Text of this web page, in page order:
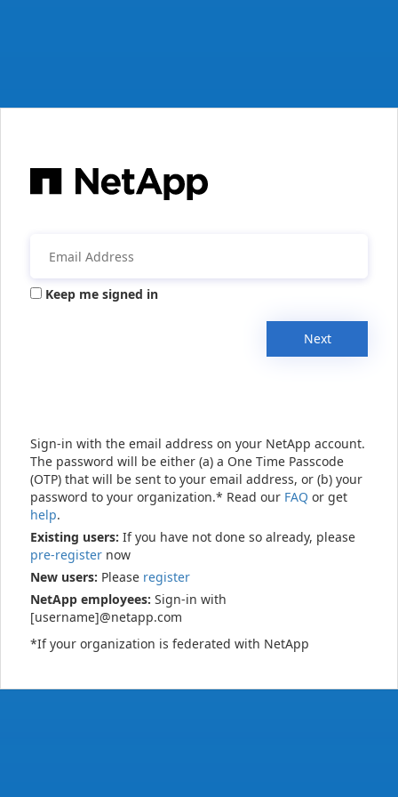
Keep me signed in
Next
Sign-in with the email address on your NetApp account.
The password will be either (a) a One Time Passcode
(OTP) that will be sent to your email address, or (b) your
password to your organization.* Read our FAQ or get
help.
Existing users: If you have not done so already, please
pre-register now
New users: Please register
NetApp employees: Sign-in with
[username]@netapp.com
*If your organization is federated with NetApp